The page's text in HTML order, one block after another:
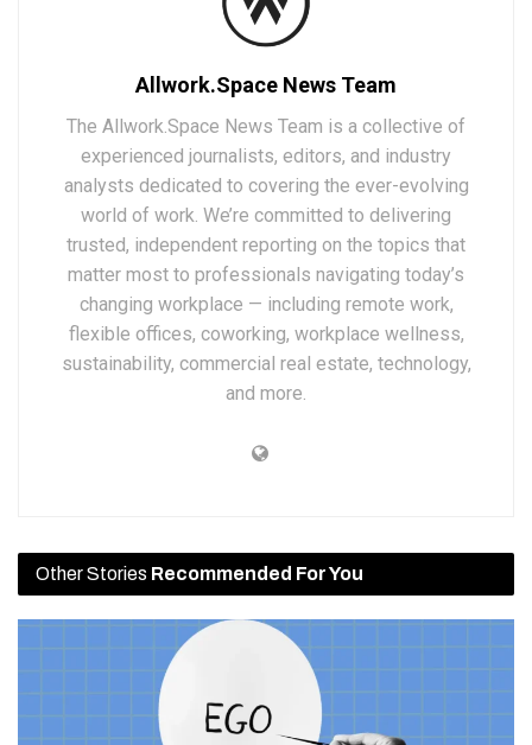
Allwork.Space News Team
The Allwork.Space News Team is a collective of
experienced journalists, editors, and industry
analysts dedicated to covering the ever-evolving
world of work. We’re committed to delivering
trusted, independent reporting on the topics that
matter most to professionals navigating today’s
changing workplace — including remote work,
flexible offices, coworking, workplace wellness,
sustainability, commercial real estate, technology,
and more.
Other Stories Recommended For You